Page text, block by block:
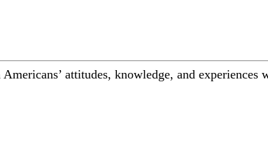
attitudes, knowledge, and experiences